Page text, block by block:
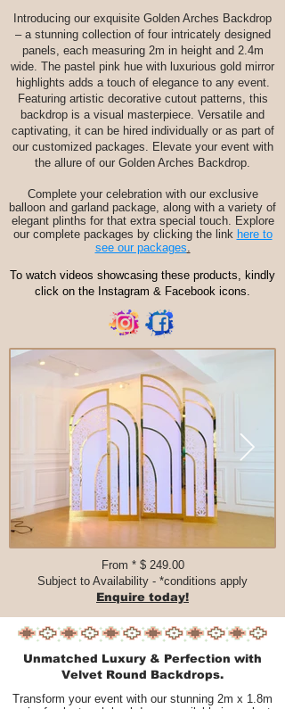
Introducing our exquisite Golden Arches Backdrop
– a stunning collection of four intricately designed
panels, each measuring 2m in height and 2.4m
wide. The pastel pink hue with luxurious gold mirror
highlights adds a touch of elegance to any event.
Featuring artistic decorative cutout patterns, this
backdrop is a visual masterpiece. Versatile and
captivating, it can be hired individually or as part of
our customized packages. Elevate your event with
the allure of our Golden Arches Backdrop.
Complete your celebration with our exclusive
balloon and garland package, along with a variety of
elegant plinths for that extra special touch. Explore
our complete packages by clicking the link here to
see our packages.
To watch videos showcasing these products, kindly
click on the Instagram & Facebook icons.
From * $ 249.00​​​
Subject to Availability - *conditions apply
Enquire today!
Unmatched Luxury & Perfection with
Velvet Round Backdrops.
Transform your event with our stunning 2m x 1.8m